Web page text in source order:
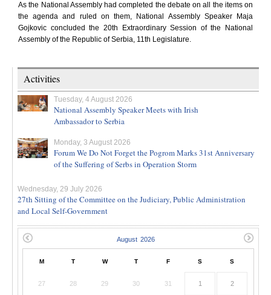
As the National Assembly had completed the debate on all the items on
the agenda and ruled on them, National Assembly Speaker Maja
Gojkovic concluded the 20th Extraordinary Session of the National
Assembly of the Republic of Serbia, 11th Legislature.
Activities
Tuesday, 4 August 2026
National Assembly Speaker Meets with Irish
Ambassador to Serbia
Monday, 3 August 2026
Forum We Do Not Forget the Pogrom Marks 31st Anniversary
of the Suffering of Serbs in Operation Storm
Wednesday, 29 July 2026
27th Sitting of the Committee on the Judiciary, Public Administration
and Local Self-Government
M T W T F S S
27 28 29 30 31 1 2